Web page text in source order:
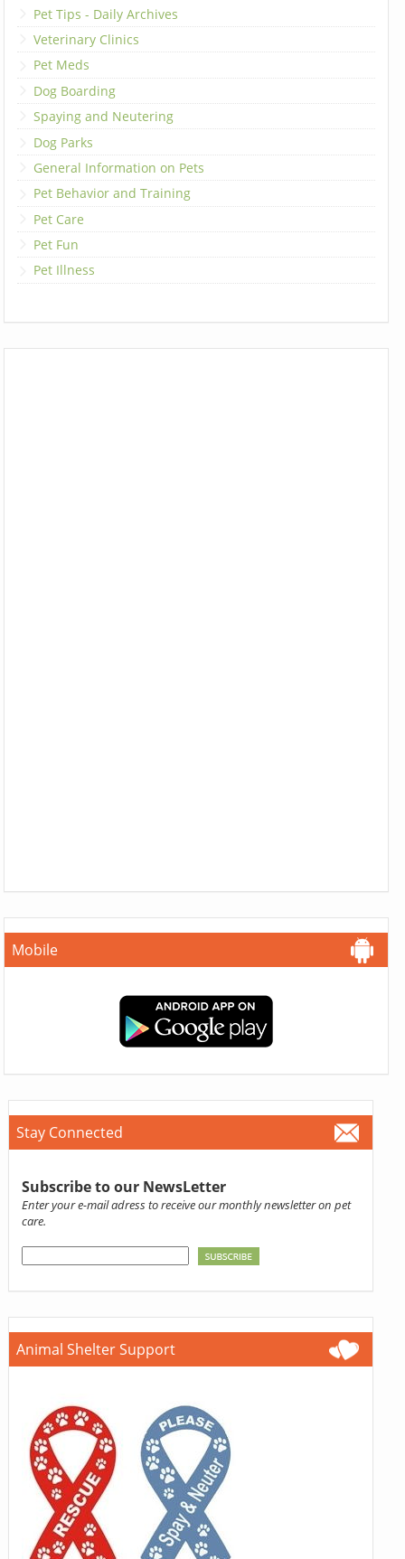
Pet Tips - Daily Archives
Veterinary Clinics
Pet Meds
Dog Boarding
Spaying and Neutering
Dog Parks
General Information on Pets
Pet Behavior and Training
Pet Care
Pet Fun
Pet Illness
Mobile
Stay Connected
Subscribe to our NewsLetter
Enter your e-mail adress to receive our monthly newsletter on pet
care.
Animal Shelter Support